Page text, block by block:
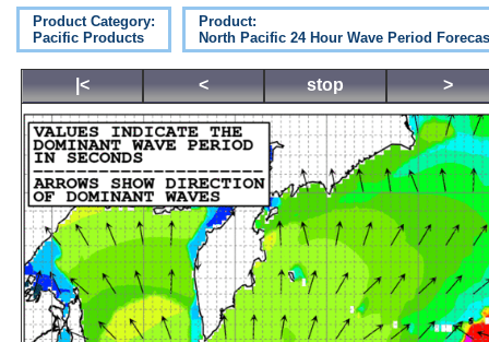
Product Category:
Pacific Products
Product:
North Pacific 24 Hour Wave Period
|< < stop >